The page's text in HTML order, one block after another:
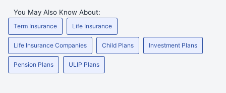
You May Also Know About:
Term Insurance Life Insurance
Life Insurance Companies Child Plans Investment Plans
Pension Plans ULIP Plans